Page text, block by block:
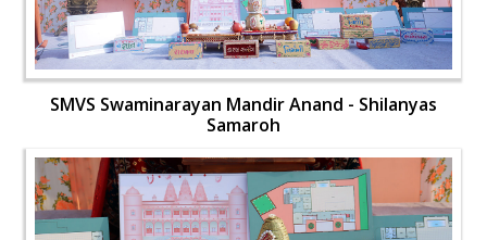
SMVS Swaminarayan Mandir Anand - Shilanyas
Samaroh